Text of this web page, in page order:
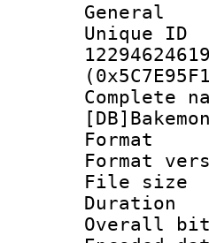
General
File